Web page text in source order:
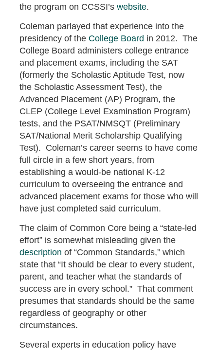
the program on CCSSI’s website.
Coleman parlayed that experience into the
presidency of the College Board in 2012. The
College Board administers college entrance
and placement exams, including the SAT
(formerly the Scholastic Aptitude Test, now
the Scholastic Assessment Test), the
Advanced Placement (AP) Program, the
CLEP (College Level Examination Program)
tests, and the PSAT/NMSQT (Preliminary
SAT/National Merit Scholarship Qualifying
Test). Coleman’s career seems to have come
full circle in a few short years, from
establishing a would-be national K-12
curriculum to overseeing the entrance and
advanced placement exams for those who will
have just completed said curriculum.
The claim of Common Core being a “state-led
effort” is somewhat misleading given the
description of “Common Standards,” which
state that “It should be clear to every student,
parent, and teacher what the standards of
success are in every school.” That comment
presumes that standards should be the same
regardless of geography or other
circumstances.
Several experts in education policy have